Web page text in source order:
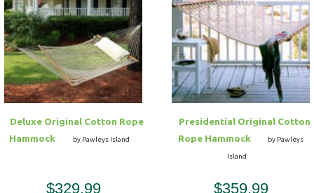
Deluxe Original Cotton Rope
Hammock
by Pawleys Island
$329.99
Presidential Original Cotton
Rope Hammock
by Pawleys
Island
$359.99